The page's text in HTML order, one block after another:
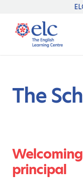
The
principal